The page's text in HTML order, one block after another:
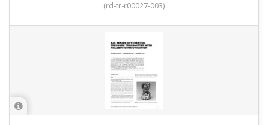
(rd-tr-r00027-003)